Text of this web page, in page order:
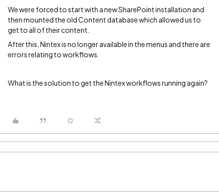
We were forced to start with a new SharePoint installation and
then mounted the old Content database which allowed us to
get to all of their content.
After this, Nintex is no longer available in the menus and there are
errors relating to workflows.
What is the solution to get the Nintex workflows running again?